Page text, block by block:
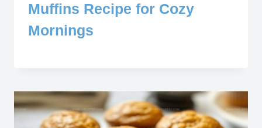
Muffins Recipe for Cozy
Mornings